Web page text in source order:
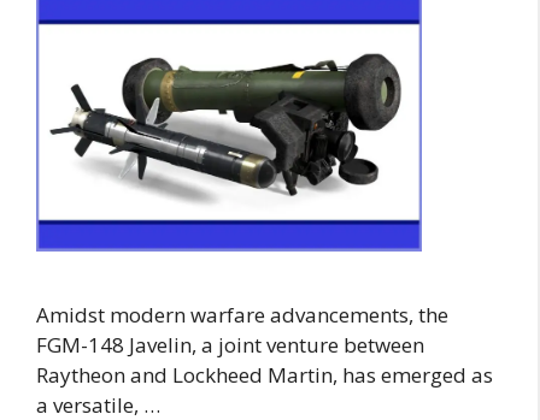
Amidst modern warfare advancements, the
FGM-148 Javelin, a joint venture between
Raytheon and Lockheed Martin, has emerged as
a versatile, …